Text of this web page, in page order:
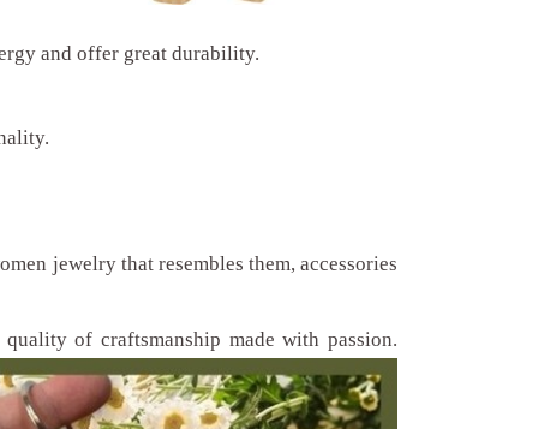
and offer great durability.
jewelry that resembles them, accessories
of craftsmanship made with passion.